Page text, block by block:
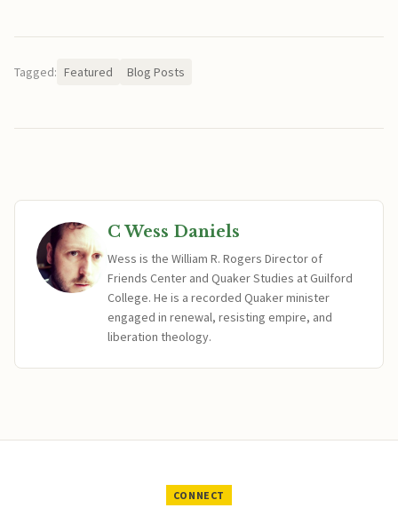
Tagged: Featured Blog Posts
C Wess Daniels
Wess is the William R. Rogers Director of
Friends Center and Quaker Studies at Guilford
College. He is a recorded Quaker minister
engaged in renewal, resisting empire, and
liberation theology.
CONNECT